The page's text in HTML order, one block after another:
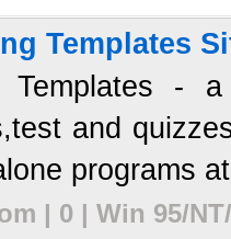
Templates
Templates -
and
programs
| 0 | Win 95/